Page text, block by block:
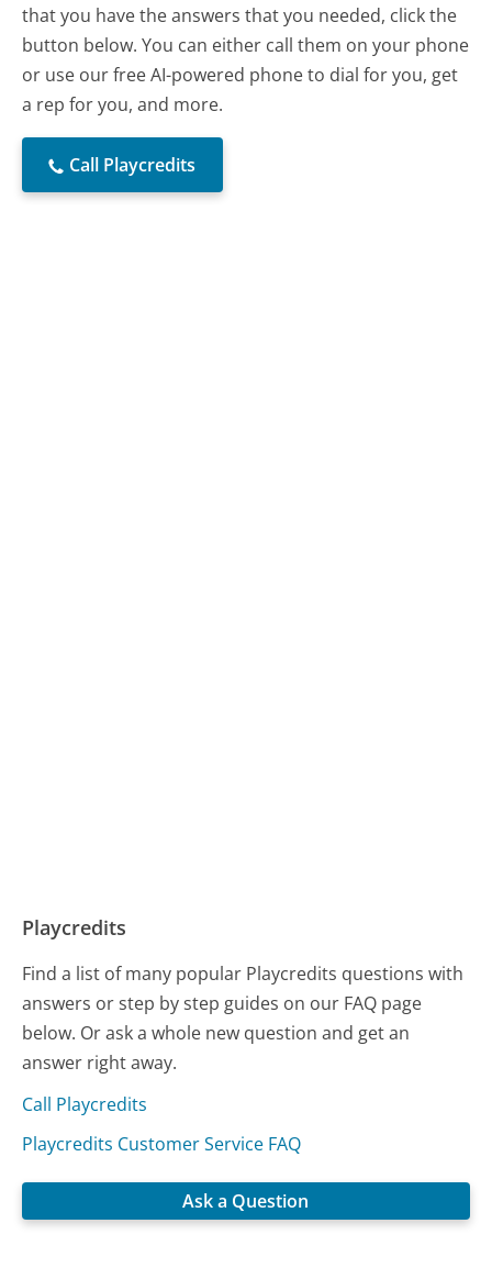
that you have the answers that you needed, click the
button below. You can either call them on your phone
or use our free AI-powered phone to dial for you, get
a rep for you, and more.
Call Playcredits
Playcredits
Find a list of many popular Playcredits questions with
answers or step by step guides on our FAQ page
below. Or ask a whole new question and get an
answer right away.
Call Playcredits
Playcredits Customer Service FAQ
Ask a Question